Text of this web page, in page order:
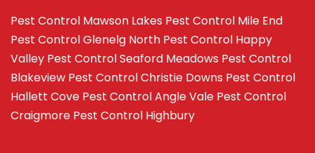
Pest Control Mawson Lakes Pest Control Mile End
Pest Control Glenelg North Pest Control Happy
Valley Pest Control Seaford Meadows Pest Control
Blakeview Pest Control Christie Downs Pest Control
Hallett Cove Pest Control Angle Vale Pest Control
Craigmore Pest Control Highbury